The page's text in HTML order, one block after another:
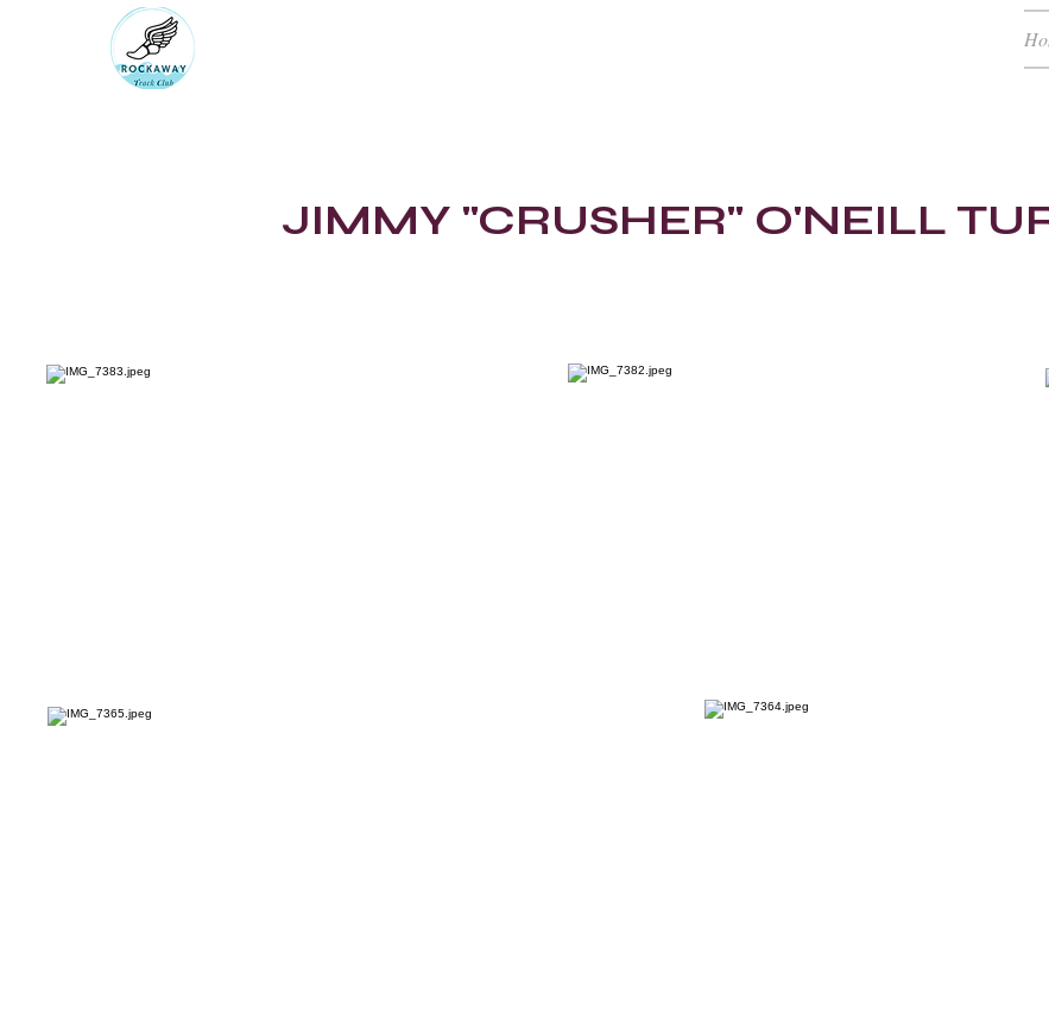
JIMMY "CRUSHER" O'NEILL